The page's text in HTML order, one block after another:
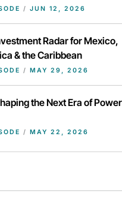
/ JUN 12, 2026
Radar for Mexico,
& the Caribbean
/ MAY 29, 2026
the Next Era of Power
/ MAY 22, 2026